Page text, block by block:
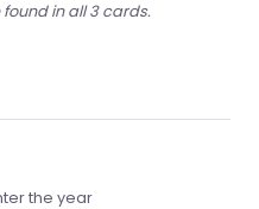
in all 3 cards.
the year